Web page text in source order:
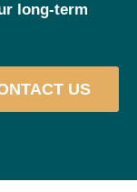
long‑term
US